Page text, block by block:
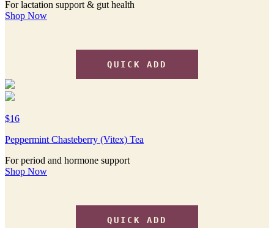
For lactation support & gut health
Shop Now
QUICK ADD
$16
Peppermint Chasteberry (Vitex) Tea
For period and hormone support
Shop Now
QUICK ADD